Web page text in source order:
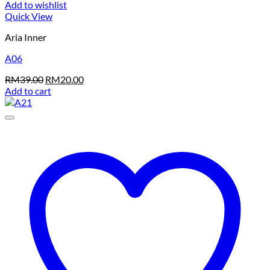
Add to wishlist
Quick View
Aria Inner
A06
RM39.00 Original
price
RM20.00Current
Add to cart